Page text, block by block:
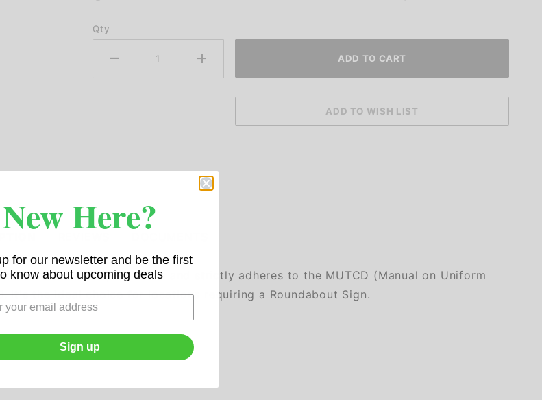
Qty
environmental protection and strictly adheres to the MUTCD (Manual on Uniform
It's the ideal choice for locations requiring a Roundabout Sign.
New Here?
for our newsletter and be the first
know about upcoming deals
Sign up